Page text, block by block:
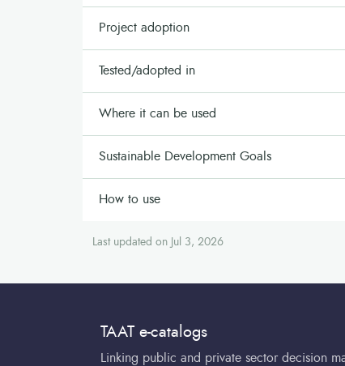
Project adoption
Tested/adopted in
Where it can be used
Sustainable Development Goals
How to use
Last updated on Jul 3, 2026
TAAT e-catalogs
Linking public and private sector decision